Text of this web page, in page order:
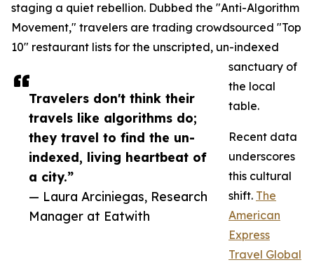
Travelers don't think their
travels like algorithms do;
they travel to find the un-
indexed, living heartbeat of
a city.”
— Laura Arciniegas, Research
Manager at Eatwith
staging a quiet rebellion. Dubbed the "Anti-Algorithm
Movement," travelers are trading crowdsourced "Top
10" restaurant lists for the unscripted, un-indexed
sanctuary of
the local
table.
Recent data
underscores
this cultural
shift. The
American
Express
Travel Global